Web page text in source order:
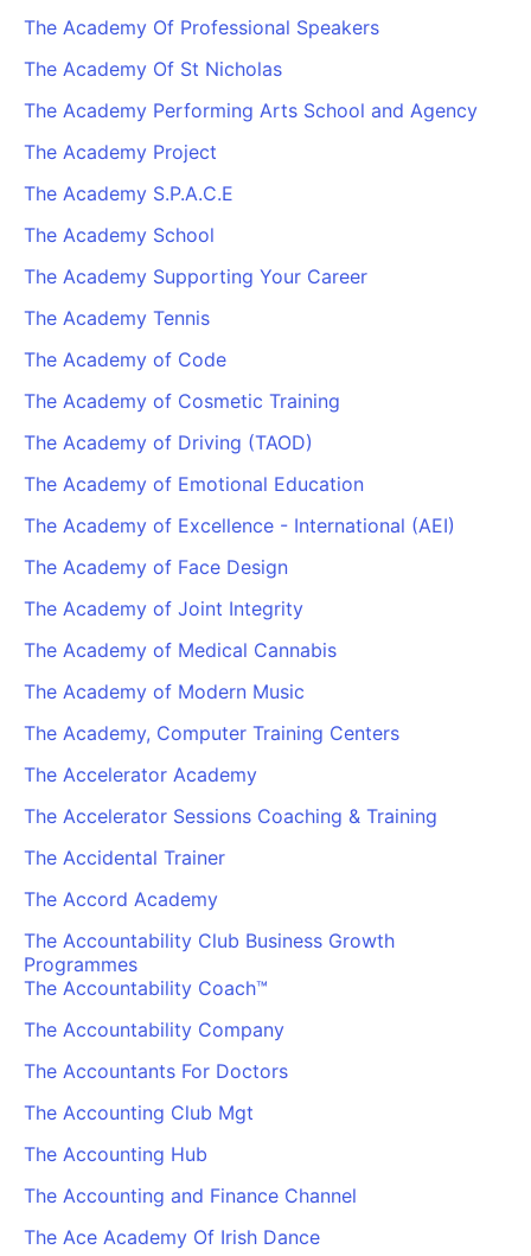
The Academy Of Professional Speakers
The Academy Of St Nicholas
The Academy Performing Arts School and Agency
The Academy Project
The Academy S.P.A.C.E
The Academy School
The Academy Supporting Your Career
The Academy Tennis
The Academy of Code
The Academy of Cosmetic Training
The Academy of Driving (TAOD)
The Academy of Emotional Education
The Academy of Excellence - International (AEI)
The Academy of Face Design
The Academy of Joint Integrity
The Academy of Medical Cannabis
The Academy of Modern Music
The Academy, Computer Training Centers
The Accelerator Academy
The Accelerator Sessions Coaching & Training
The Accidental Trainer
The Accord Academy
The Accountability Club Business Growth
Programmes
The Accountability Coach™
The Accountability Company
The Accountants For Doctors
The Accounting Club Mgt
The Accounting Hub
The Accounting and Finance Channel
The Ace Academy Of Irish Dance